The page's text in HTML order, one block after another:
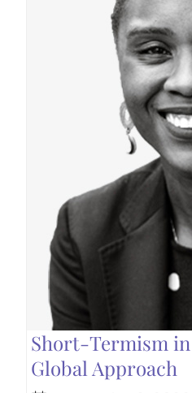
Short-Termism in
Global Approach